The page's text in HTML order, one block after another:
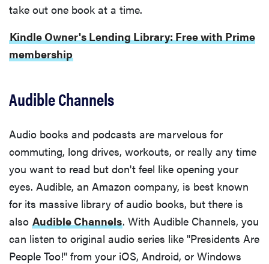
take out one book at a time.
Kindle Owner's Lending Library: Free with Prime
membership
Audible Channels
Audio books and podcasts are marvelous for
commuting, long drives, workouts, or really any time
you want to read but don't feel like opening your
eyes. Audible, an Amazon company, is best known
for its massive library of audio books, but there is
also Audible Channels. With Audible Channels, you
can listen to original audio series like "Presidents Are
People Too!" from your iOS, Android, or Windows